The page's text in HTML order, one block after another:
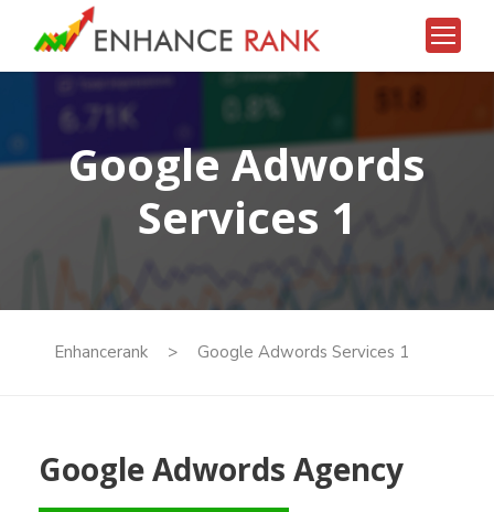
Siteler 2026 deneme
Google Adwords
Services 1
Enhancerank > Google Adwords Services 1
Google Adwords Agency